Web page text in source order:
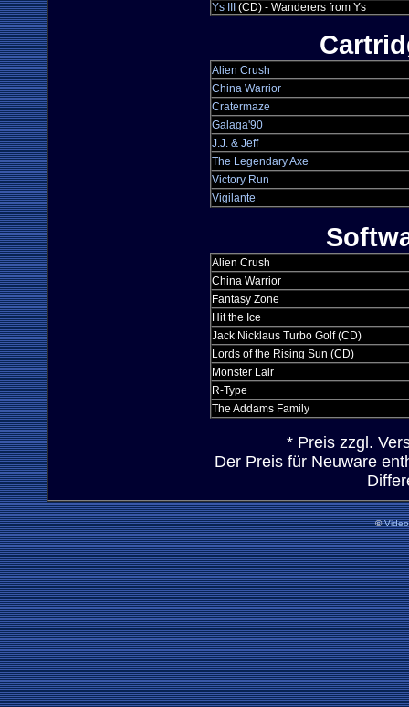
Ys III
(CD) - Wanderers from Ys
Alien Crush
China Warrior
Cratermaze
Galaga'90
J.J. & Jeff
The Legendary Axe
Victory Run
Vigilante
Alien Crush
China Warrior
Fantasy Zone
Hit the Ice
Jack Nicklaus Turbo Golf (CD)
Lords of the Rising Sun (CD)
Monster Lair
R-Type
The Addams Family
* Preis zzgl.
Der Preis für Neuware
©